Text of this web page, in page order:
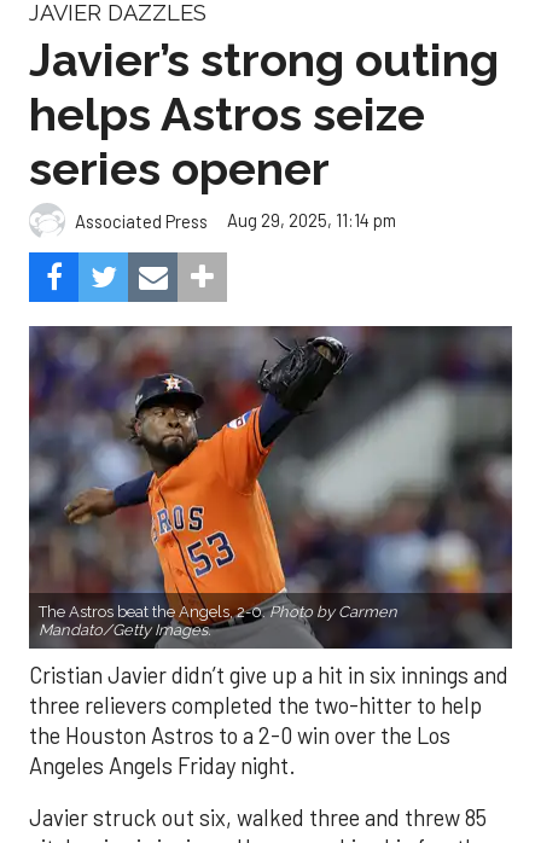
JAVIER DAZZLES
Javier’s strong outing
helps Astros seize
series opener
Associated Press Aug 29, 2025, 11:14 pm
The Astros beat the Angels, 2-0.Photo by Carmen
Mandato/Getty Images.
Cristian Javier didn’t give up a hit in six innings and
three relievers completed the two-hitter to help
the Houston Astros to a 2-0 win over the Los
Angeles Angels Friday night.
Javier struck out six, walked three and threw 85